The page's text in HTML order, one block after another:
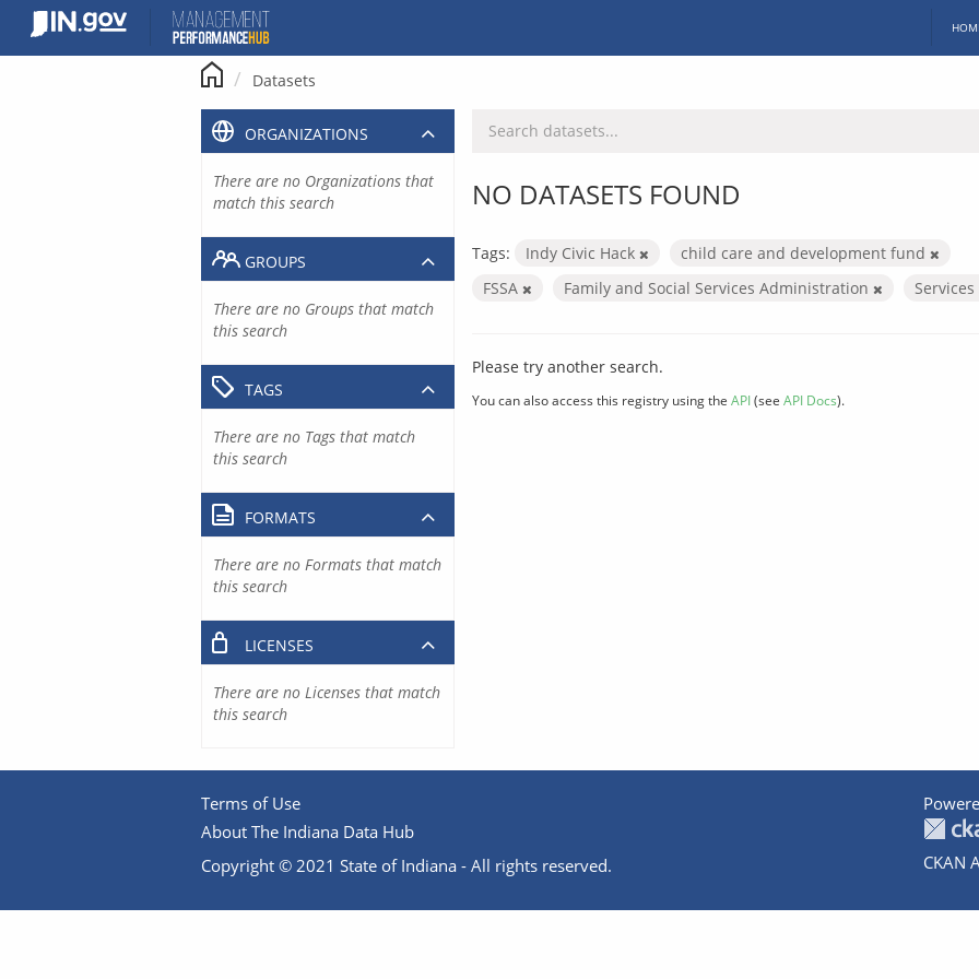
content
Datasets
NO DATASETS FOUND
Tags: Indy Civic Hack
child care and development fund
FSSA
Family and Social Services Administration Services
Please try another search.
You can also access this registry using the API(see API Docs).
ORGANIZATIONS
There are no Organizations that
match this search
GROUPS
There are no Groups that match
this search
TAGS
There are no Tags that match
this search
FORMATS
There are no Formats that match
this search
LICENSES
There are no Licenses that match
this search
Terms of Use
About The Indiana Data Hub
Copyright © 2021 State of Indiana - All rights reserved.
CKAN